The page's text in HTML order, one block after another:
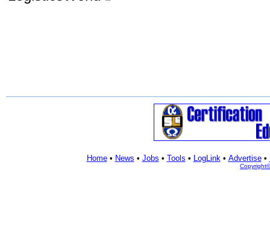
Home• News • Jobs • Tools • LogLink• Advertise•
Copyright©